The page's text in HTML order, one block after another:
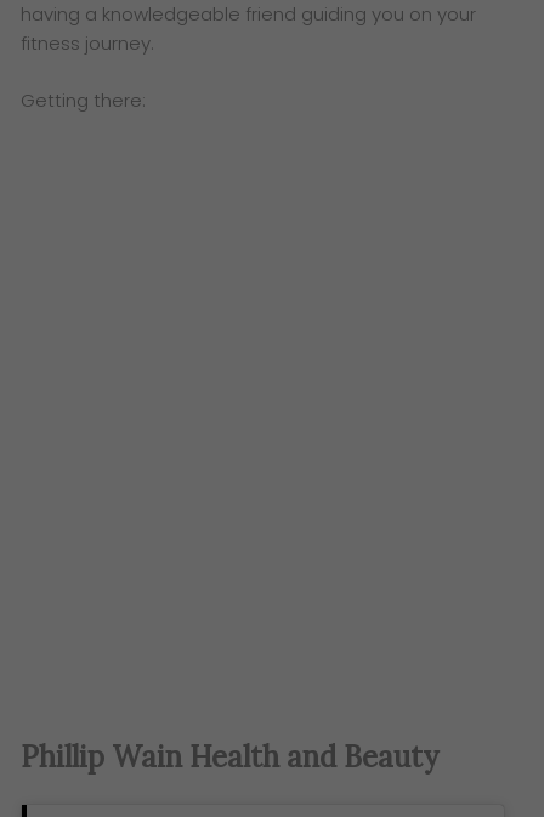
having a knowledgeable friend guiding you on your
fitness journey.
Getting there:
Phillip Wain Health and Beauty